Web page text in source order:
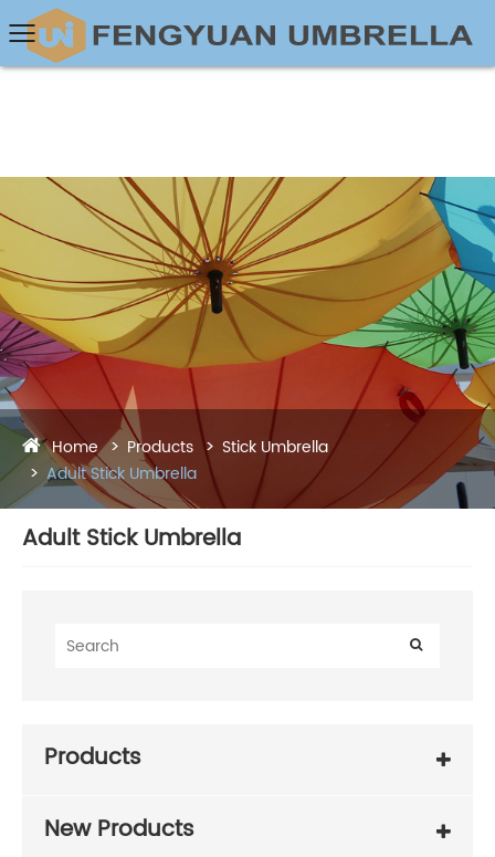
Home Products
Stick Umbrella
Adult Stick Umbrella
Adult Stick Umbrella
Products
New Products